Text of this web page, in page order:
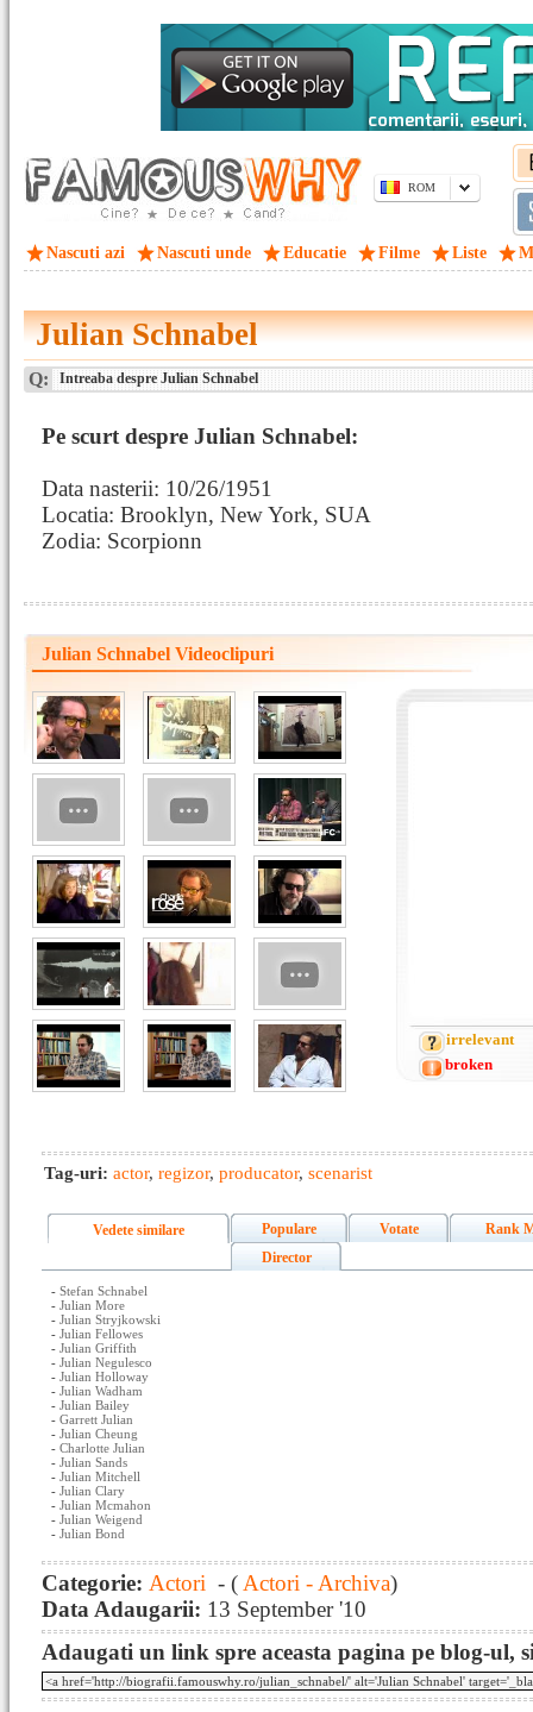
ROM
Nascuti azi Nascuti unde Educatie Filme Liste
Julian Schnabel
Q: Intreaba despre Julian Schnabel
Pe scurt despre Julian Schnabel:
Data nasterii: 10/26/1951
Locatia: Brooklyn, New York, SUA
Zodia: Scorpionn
Julian Schnabel Videoclipuri
irrelevant
broken
Tag-uri: actor, regizor, producator, scenarist
Vedete similare Populare Votate
Rank
Director
- Stefan Schnabel
- Julian More
- Julian Stryjkowski
- Julian Fellowes
- Julian Griffith
- Julian Negulesco
- Julian Holloway
- Julian Wadham
- Julian Bailey
- Garrett Julian
- Julian Cheung
- Charlotte Julian
- Julian Sands
- Julian Mitchell
- Julian Clary
- Julian Mcmahon
- Julian Weigend
- Julian Bond
Categorie: Actori - ( Actori - Archiva)
Data Adaugarii: 13 September '10
Adaugati un link spre aceasta pagina pe blog-ul,